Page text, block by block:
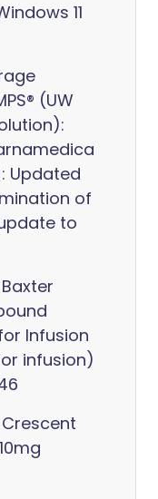
11
(UW
Updated
of
to
Infusion
infusion)